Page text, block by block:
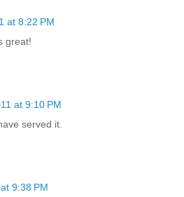
at 8:22 PM
great!
at 9:10 PM
served it.
9:38 PM